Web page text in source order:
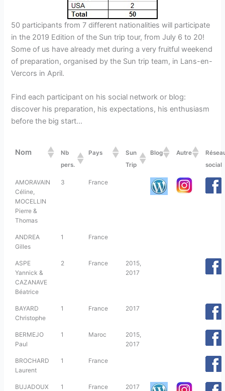
50 participants from 7 different nationalities will participate
in the 2019 Edition of the Sun trip tour, from July 6 to 20!
Some of us have already met during a very fruitful weekend
of preparation, organised by the Sun trip team, in Lans-en-
Vercors in April.
Find each participant on his social network or blog:
discover his preparation, his expectations, his enthusiasm
before the big start…
Nom
Nb
pers.
Pays
Sun
Trip
Blog Autre
social
AMORAVAIN
Céline,
MOCELLIN
Pierre &
Thomas
3 France
ANDREA
Gilles
1 France
ASPE
Yannick &
CAZANAVE
Béatrice
2 France
2015,
2017
BAYARD
Christophe
1 France 2017
BERMEJO
Paul
1 Maroc
2015,
2017
BROCHARD
Laurent
1 France
BUJADOUX
1 France 2017